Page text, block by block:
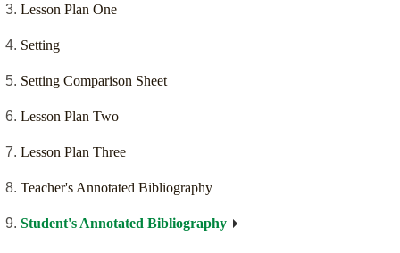
Lesson Plan One
Setting
Setting Comparison Sheet
Lesson Plan Two
Lesson Plan Three
Teacher's Annotated Bibliography
Student's Annotated Bibliography